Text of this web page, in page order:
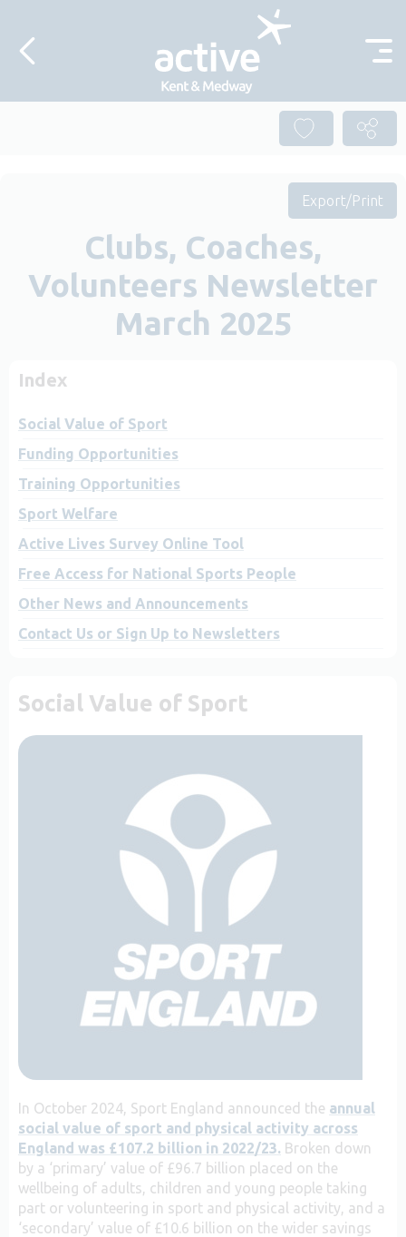
Export/Print
Clubs, Coaches,
Volunteers Newsletter
March 2025
Index
Social Value of Sport
Funding Opportunities
Training Opportunities
Sport Welfare
Active Lives Survey Online Tool
Free Access for National Sports People
Other News and Announcements
Contact Us or Sign Up to Newsletters
Social Value of Sport
In October 2024, Sport England announced the annual
social value of sport and physical activity across
England was £107.2 billion in 2022/23. Broken down
by a ‘primary’ value of £96.7 billion placed on the
wellbeing of adults, children and young people taking
part or volunteering in sport and physical activity, and a
‘secondary’ value of £10.6 billion on the wider savings